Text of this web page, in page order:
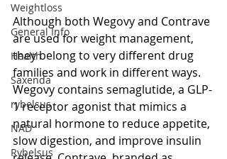
Weightloss
General Info
Health
Saxenda
rybelsus
NAD
Rybelsus
Although both Wegovy and Contrave
are used for weight management,
they belong to very different drug
families and work in different ways.
Wegovy contains semaglutide, a GLP-
1 receptor agonist that mimics a
natural hormone to reduce appetite,
slow digestion, and improve insulin